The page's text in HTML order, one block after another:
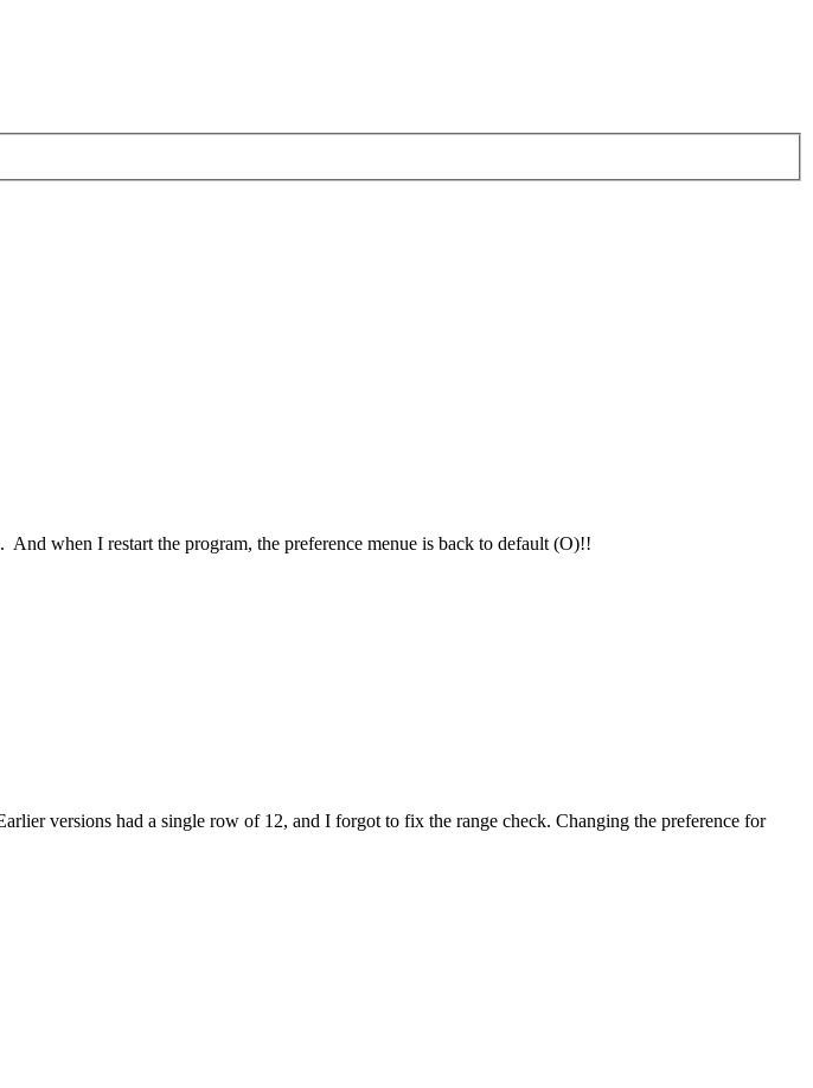
when I restart the program, the preference menue is back to default (O)!!
versions had a single row of 12, and I forgot to fix the range check. Changing the preference for